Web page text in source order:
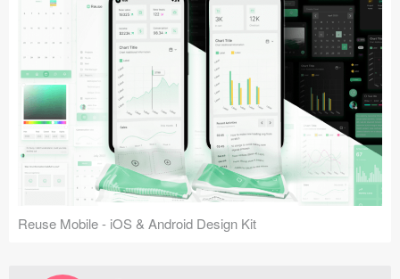
Reuse Mobile - iOS & Android Design Kit